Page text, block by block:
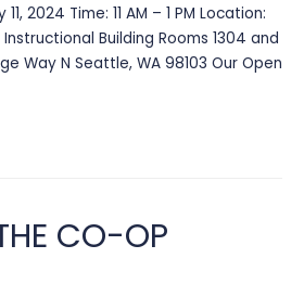
2024 Time: 11 AM – 1 PM Location:
Building Rooms 1304 and
Way N Seattle, WA 98103 Our Open
CO-OP